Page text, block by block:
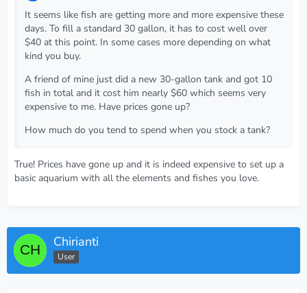
It seems like fish are getting more and more expensive these
days. To fill a standard 30 gallon, it has to cost well over
$40 at this point. In some cases more depending on what
kind you buy.
A friend of mine just did a new 30-gallon tank and got 10
fish in total and it cost him nearly $60 which seems very
expensive to me. Have prices gone up?
How much do you tend to spend when you stock a tank?
True! Prices have gone up and it is indeed expensive to set up a
basic aquarium with all the elements and fishes you love.
Chirianti
User